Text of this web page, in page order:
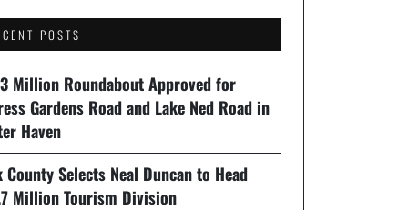
POSTS
Million Roundabout Approved for
Gardens Road and Lake Ned Road in
Haven
County Selects Neal Duncan to Head
Million Tourism Division